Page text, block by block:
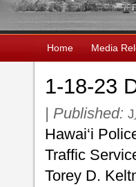
Home Media
1-18-23
| Published:
Hawai‘i
Traffic
Torey D.